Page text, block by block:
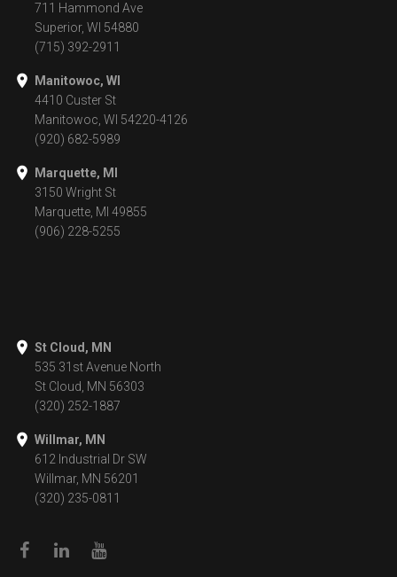
711 Hammond Ave
Superior, WI 54880
(715) 392-2911
Manitowoc, WI
4410 Custer St
Manitowoc, WI 54220-4126
(920) 682-5989
Marquette, MI
3150 Wright St
Marquette, MI 49855
(906) 228-5255
St Cloud, MN
535 31st Avenue North
St Cloud, MN 56303
(320) 252-1887
Willmar, MN
612 Industrial Dr SW
Willmar, MN 56201
(320) 235-0811